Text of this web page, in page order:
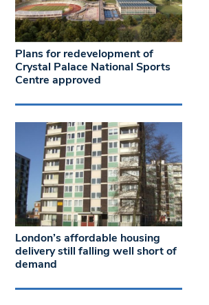
Plans for redevelopment of
Crystal Palace National Sports
Centre approved
London’s affordable housing
delivery still falling well short of
demand